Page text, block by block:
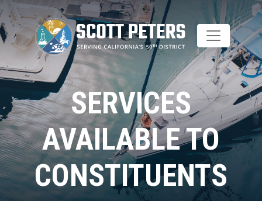
Skip
to
main
content
SERVICES
AVAILABLE TO
CONSTITUENTS
Home
Op-Ed